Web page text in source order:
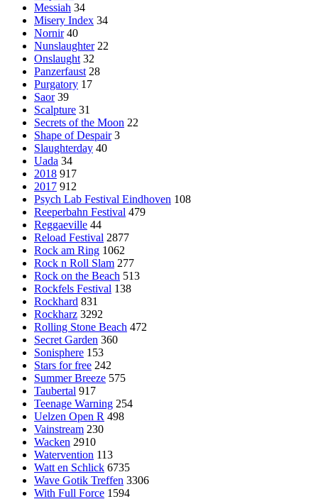
Messiah 34
Misery Index 34
Nornir 40
Nunslaughter 22
Onslaught 32
Panzerfaust 28
Purgatory 17
Saor 39
Scalpture 31
Secrets of the Moon 22
Shape of Despair 3
Slaughterday 40
Uada 34
2018 917
2017 912
Psych Lab Festival Eindhoven 108
Reeperbahn Festival 479
Reggaeville 44
Reload Festival 2877
Rock am Ring 1062
Rock n Roll Slam 277
Rock on the Beach 513
Rockfels Festival 138
Rockhard 831
Rockharz 3292
Rolling Stone Beach 472
Secret Garden 360
Sonisphere 153
Stars for free 242
Summer Breeze 575
Taubertal 917
Teenage Warning 254
Uelzen Open R 498
Vainstream 230
Wacken 2910
Watervention 113
Watt en Schlick 6735
Wave Gotik Treffen 3306
With Full Force 1594